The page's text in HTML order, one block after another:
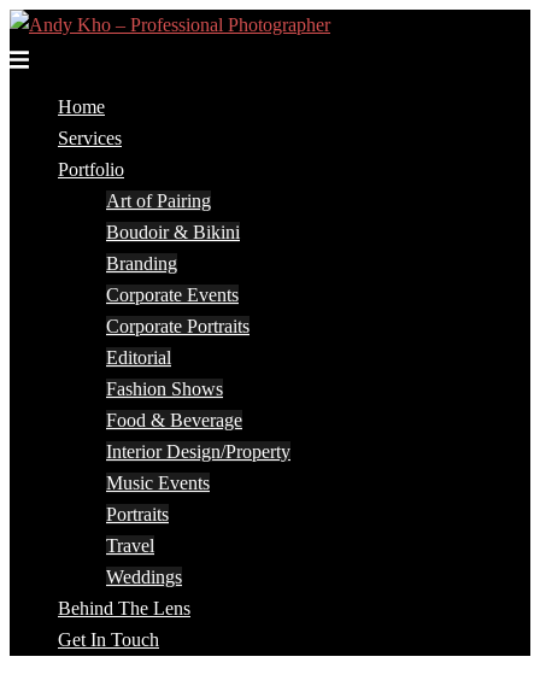
Skip
to
Toggle
Home
Services
Portfolio
Art of Pairing
Boudoir & Bikini
Branding
Corporate Events
Corporate Portraits
Editorial
Fashion Shows
Food & Beverage
Interior Design/Property
Music Events
Portraits
Travel
Weddings
Behind The Lens
Get In Touch